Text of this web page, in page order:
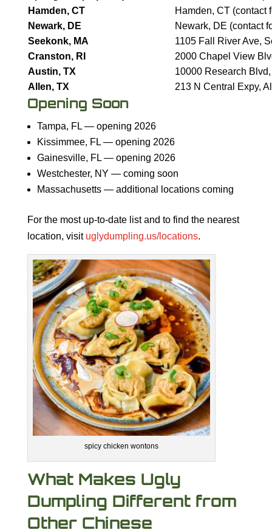
Hamden, CT
Hamden, CT (contact
Newark, DE
Newark, DE (contact
Seekonk, MA
1105 Fall River Ave,
Cranston, RI
2000 Chapel View
Austin, TX
10000 Research
Allen, TX
213 N Central Expy,
Opening Soon
Tampa, FL — opening 2026
Kissimmee, FL — opening 2026
Gainesville, FL — opening 2026
Westchester, NY — coming soon
Massachusetts — additional locations coming
For the most up-to-date list and to find the nearest
location, visit uglydumpling.us/locations.
spicy chicken wontons
What Makes Ugly
Dumpling Different from
Other Chinese